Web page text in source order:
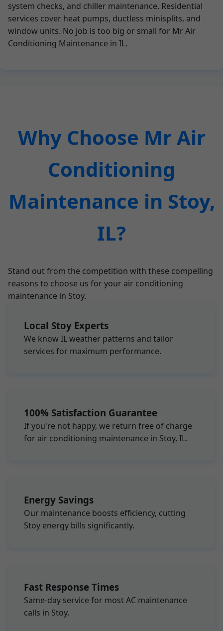
system checks, and chiller maintenance. Residential
services cover heat pumps, ductless minisplits, and
window units. No job is too big or small for Mr Air
Conditioning Maintenance in IL.
Why Choose Mr Air
Conditioning
Maintenance in Stoy,
IL?
Stand out from the competition with these compelling
reasons to choose us for your air conditioning
maintenance in Stoy.
Local Stoy Experts
We know IL weather patterns and tailor
services for maximum performance.
100% Satisfaction Guarantee
If you're not happy, we return free of charge
for air conditioning maintenance in Stoy, IL.
Energy Savings
Our maintenance boosts efficiency, cutting
Stoy energy bills significantly.
Fast Response Times
Same-day service for most AC maintenance
calls in Stoy.